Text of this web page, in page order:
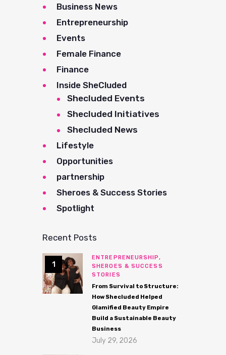
Business News
Entrepreneurship
Events
Female Finance
Finance
Inside SheCluded
Shecluded Events
Shecluded Initiatives
Shecluded News
Lifestyle
Opportunities
partnership
Sheroes & Success Stories
Spotlight
Recent Posts
ENTREPRENEURSHIP,
SHEROES & SUCCESS
STORIES
From Survival to Structure:
How Shecluded Helped
Glamified Beauty Empire
Build a Sustainable Beauty
Business
July 29, 2026